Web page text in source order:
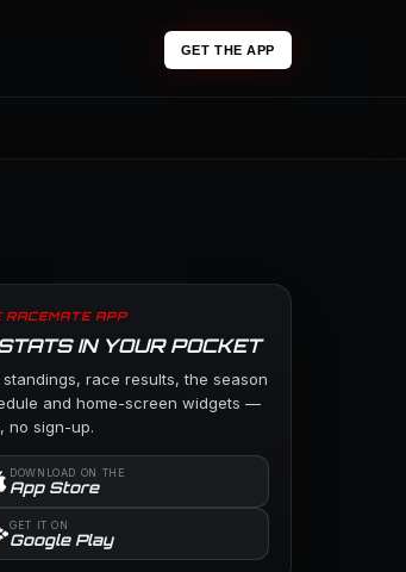
GET THE APP
RACEMATE APP
IN YOUR POCKET
standings, race results, the season
and home-screen widgets —
no sign-up.
DOWNLOAD ON THE
App Store
GET IT ON
Google Play